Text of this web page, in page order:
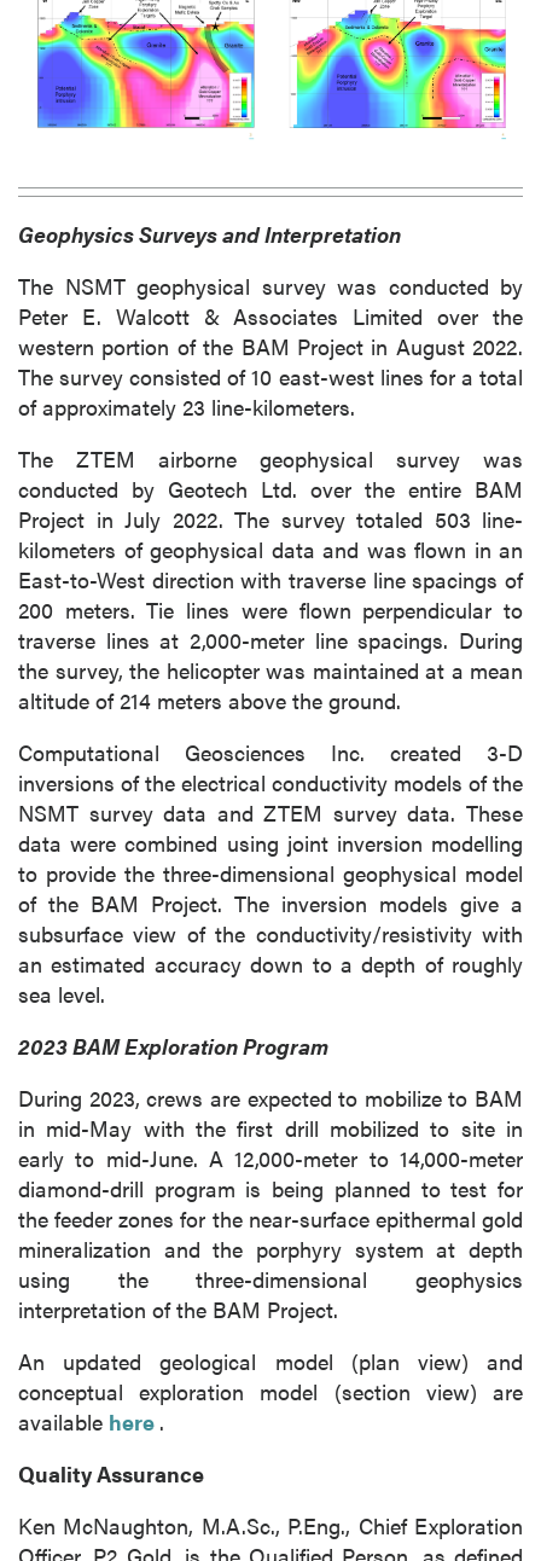
Geophysics Surveys and Interpretation
The NSMT geophysical survey was conducted by
Peter E. Walcott & Associates Limited over the
western portion of the BAM Project in August 2022.
The survey consisted of 10 east-west lines for a total
of approximately 23 line-kilometers.
The ZTEM airborne geophysical survey was
conducted by Geotech Ltd. over the entire BAM
Project in July 2022. The survey totaled 503 line-
kilometers of geophysical data and was flown in an
East-to-West direction with traverse line spacings of
200 meters. Tie lines were flown perpendicular to
traverse lines at 2,000-meter line spacings. During
the survey, the helicopter was maintained at a mean
altitude of 214 meters above the ground.
Computational Geosciences Inc. created 3-D
inversions of the electrical conductivity models of the
NSMT survey data and ZTEM survey data. These
data were combined using joint inversion modelling
to provide the three-dimensional geophysical model
of the BAM Project. The inversion models give a
subsurface view of the conductivity/resistivity with
an estimated accuracy down to a depth of roughly
sea level.
2023 BAM Exploration Program
During 2023, crews are expected to mobilize to BAM
in mid-May with the first drill mobilized to site in
early to mid-June. A 12,000-meter to 14,000-meter
diamond-drill program is being planned to test for
the feeder zones for the near-surface epithermal gold
mineralization and the porphyry system at depth
using the three-dimensional geophysics
interpretation of the BAM Project.
An updated geological model (plan view) and
conceptual exploration model (section view) are
available here .
Quality Assurance
Ken McNaughton, M.A.Sc., P.Eng., Chief Exploration